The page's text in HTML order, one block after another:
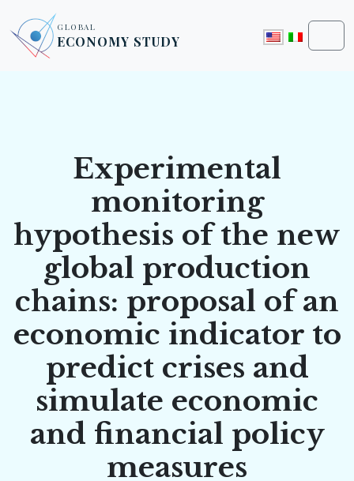
GLOBAL
ECONOMY STUDY
Experimental
monitoring
hypothesis of the new
global production
chains: proposal of an
economic indicator to
predict crises and
simulate economic
and financial policy
measures